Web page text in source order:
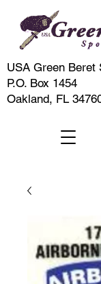
USA Green Beret
P.O. Box 1454
Oakland, FL